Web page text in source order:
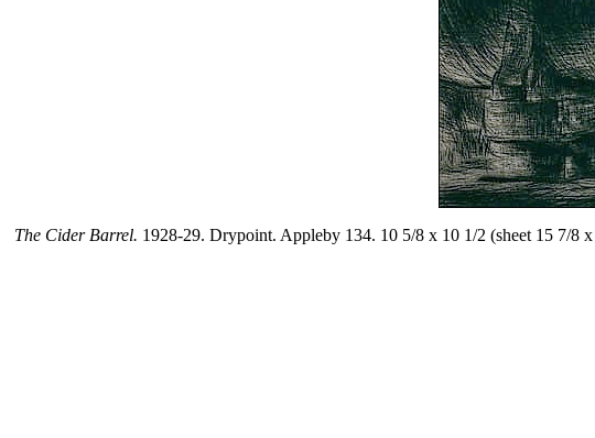
The Cider Barrel. 1928-29. Drypoint. Appleby 134. 10 5/8 x 10 1/2 (sheet 15 7/8